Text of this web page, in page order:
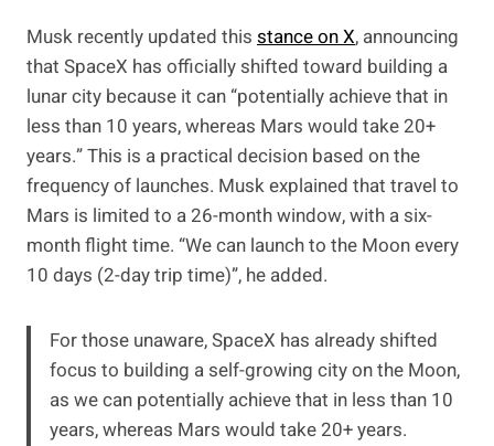
Musk recently updated this stance on X, announcing
that SpaceX has officially shifted toward building a
lunar city because it can “potentially achieve that in
less than 10 years, whereas Mars would take 20+
years.” This is a practical decision based on the
frequency of launches. Musk explained that travel to
Mars is limited to a 26-month window, with a six-
month flight time. “We can launch to the Moon every
10 days (2-day trip time)”, he added.
For those unaware, SpaceX has already shifted
focus to building a self-growing city on the Moon,
as we can potentially achieve that in less than 10
years, whereas Mars would take 20+ years.